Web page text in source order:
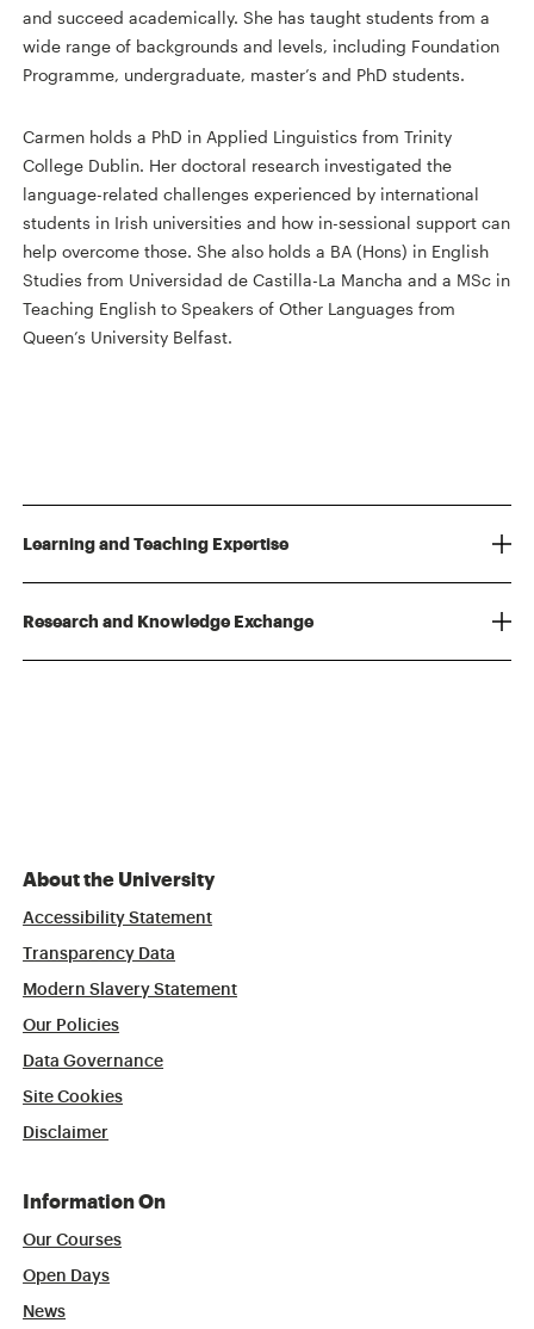
and succeed academically. She has taught students from a
wide range of backgrounds and levels, including Foundation
Programme, undergraduate, master’s and PhD students.
Carmen holds a PhD in Applied Linguistics from Trinity
College Dublin. Her doctoral research investigated the
language-related challenges experienced by international
students in Irish universities and how in-sessional support can
help overcome those. She also holds a BA (Hons) in English
Studies from Universidad de Castilla-La Mancha and a MSc in
Teaching English to Speakers of Other Languages from
Queen’s University Belfast.
Learning and Teaching Expertise
Research and Knowledge Exchange
About the University
Accessibility Statement
Transparency Data
Modern Slavery Statement
Our Policies
Data Governance
Site Cookies
Disclaimer
Information On
Our Courses
Open Days
News